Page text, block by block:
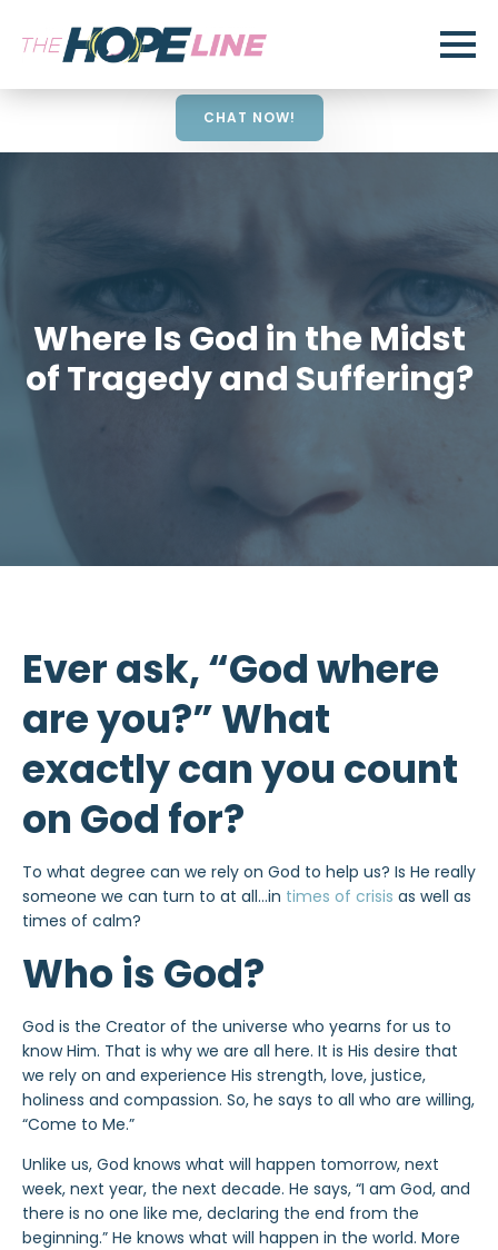
CHAT NOW!
Where Is God in the Midst
of Tragedy and Suffering?
Ever ask, “God where
are you?” What
exactly can you count
on God for?
To what degree can we rely on God to help us? Is He really
someone we can turn to at all…in times of crisis as well as
times of calm?
Who is God?
God is the Creator of the universe who yearns for us to
know Him. That is why we are all here. It is His desire that
we rely on and experience His strength, love, justice,
holiness and compassion. So, he says to all who are willing,
“Come to Me.”
Unlike us, God knows what will happen tomorrow, next
week, next year, the next decade. He says, “I am God, and
there is no one like me, declaring the end from the
beginning.” He knows what will happen in the world. More